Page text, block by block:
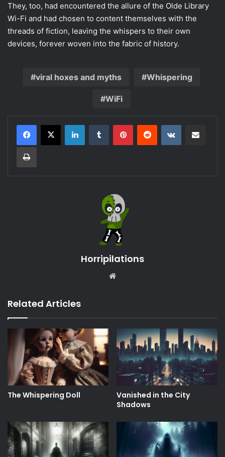
They, too, had encountered the allure of the Olde Library
Wi-Fi and had chosen to content themselves with the
threads of fiction, leaving the whispers to their own
devices, forever woven into the fabric of history.
viral hoxes and myths Whispering
WiFi
LinkedInTumblr PinterestReddit VKontakte
Print
Horripilations
Related Articles
The Whispering Doll
Vanished in the City
Shadows